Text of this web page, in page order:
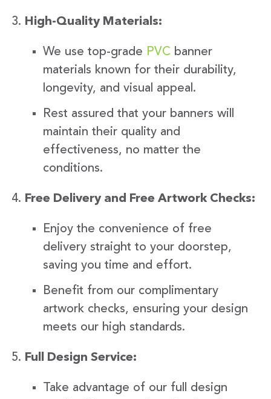
High-Quality Materials:
We use top-grade PVC banner
materials known for their durability,
longevity, and visual appeal.
Rest assured that your banners will
maintain their quality and
effectiveness, no matter the
conditions.
Free Delivery and Free Artwork Checks:
Enjoy the convenience of free
delivery straight to your doorstep,
saving you time and effort.
Benefit from our complimentary
artwork checks, ensuring your design
meets our high standards.
Full Design Service:
Take advantage of our full design